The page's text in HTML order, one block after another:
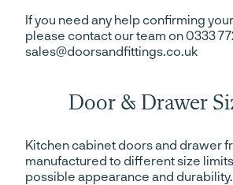
If you need any help confirming
please contact our team on 0333
sales@doorsandfittings.co.uk
Door & Drawer
Kitchen cabinet doors and drawer
manufactured to different size
possible appearance and durability.